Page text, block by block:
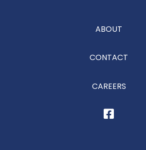
ABOUT
CONTACT
CAREERS